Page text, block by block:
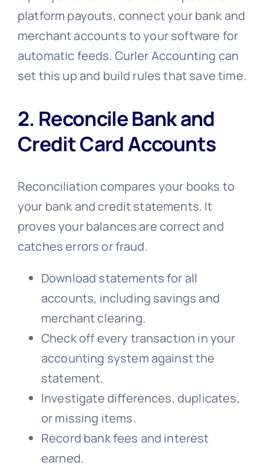
platform payouts, connect your bank and
merchant accounts to your software for
automatic feeds. Curler Accounting can
set this up and build rules that save time.
2. Reconcile Bank and
Credit Card Accounts
Reconciliation compares your books to
your bank and credit statements. It
proves your balances are correct and
catches errors or fraud.
Download statements for all
accounts, including savings and
merchant clearing.
Check off every transaction in your
accounting system against the
statement.
Investigate differences, duplicates,
or missing items.
Record bank fees and interest
earned.